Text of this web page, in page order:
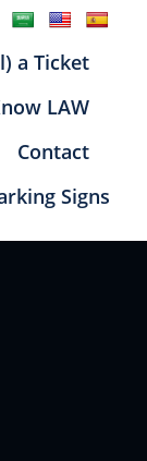
a Ticket
LAW
Contact
Signs